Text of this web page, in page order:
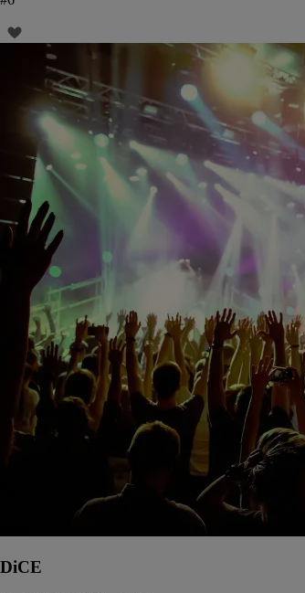
DiCE